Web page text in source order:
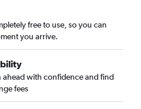
free to use, so you can
you arrive.
ahead with confidence and find
fees